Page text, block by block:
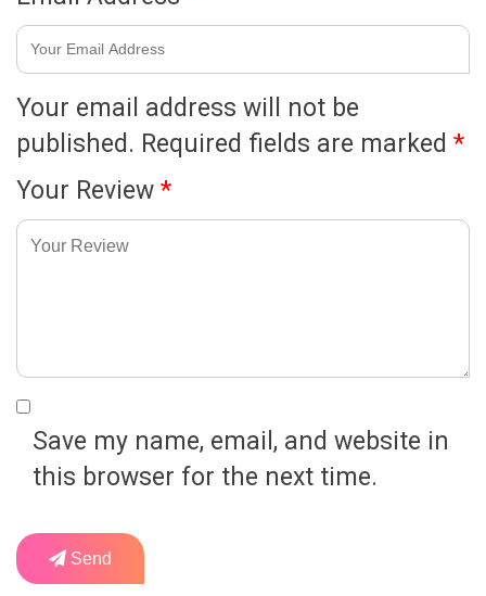
Your email address will not be
published. Required fields are marked *
Your Review *
Save my name, email, and website in
this browser for the next time.
Send